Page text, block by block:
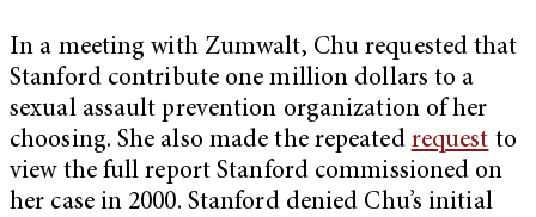
In a meeting with Zumwalt, Chu requested that
Stanford contribute one million dollars to a
sexual assault prevention organization of her
choosing. She also made the repeated request to
view the full report Stanford commissioned on
her case in 2000. Stanford denied Chu’s initial